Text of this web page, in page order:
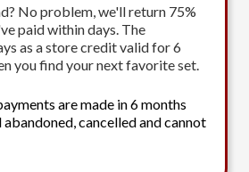
No problem, we'll return 75%
paid within days. The
as a store credit valid for 6
you find your next favorite set.
are made in 6 months
cancelled and cannot